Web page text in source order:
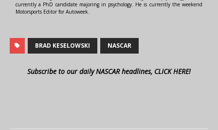
currently a PhD candidate majoring in psychology. He is currently the weekend
Motorsports Editor for Autoweek.
BRAD KESELOWSKI NASCAR
Subscribe to our daily NASCAR headlines, CLICK HERE!